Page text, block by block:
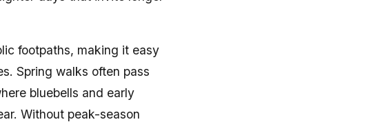
footpaths, making it easy
Spring walks often pass
bluebells and early
Without peak-season